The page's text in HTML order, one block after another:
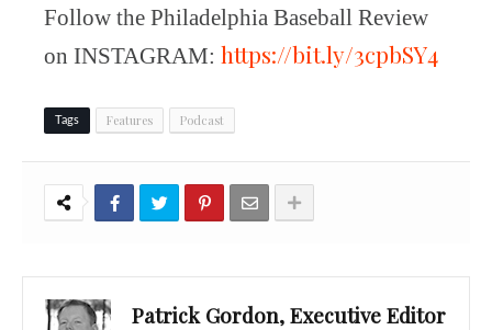
Follow the Philadelphia Baseball Review
on INSTAGRAM: https://bit.ly/3cpbSY4
Tags Features Podcast
Patrick Gordon, Executive Editor